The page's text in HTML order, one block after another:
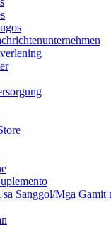
Sanggol/Mga Gamit